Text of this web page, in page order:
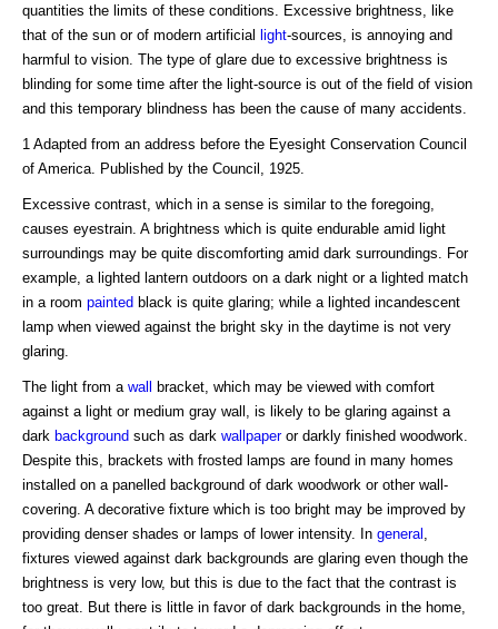
quantities the limits of these conditions. Excessive brightness, like
that of the sun or of modern artificial
light-sources, is annoying and
harmful to vision. The type of glare due to excessive brightness is
blinding for some time after the light-source is out of the field of vision
and this temporary blindness has been the cause of many accidents.
1 Adapted from an address before the Eyesight Conservation Council
of America. Published by the Council, 1925.
Excessive contrast, which in a sense is similar to the foregoing,
causes eyestrain. A brightness which is quite endurable amid light
surroundings may be quite discomforting amid dark surroundings. For
example, a lighted lantern outdoors on a dark night or a lighted match
in a room painted black is quite glaring; while a lighted incandescent
lamp when viewed against the bright sky in the daytime is not very
glaring.
The light from a wall
bracket, which may be viewed with comfort
against a light or medium gray wall, is likely to be glaring against a
dark background such as dark wallpaperor darkly finished woodwork.
Despite this, brackets with frosted lamps are found in many homes
installed on a panelled background of dark woodwork or other wall-
covering. A decorative fixture which is too bright may be improved by
providing denser shades or lamps of lower intensity. In general
fixtures viewed against dark backgrounds are glaring even though the
brightness is very low, but this is due to the fact that the contrast is
too great. But there is little in favor of dark backgrounds in the home,